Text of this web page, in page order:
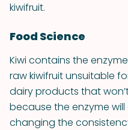
kiwifruit.
Food Science
Kiwi contains the
raw kiwifruit unsuitable
dairy products that
because the enzyme
changing the